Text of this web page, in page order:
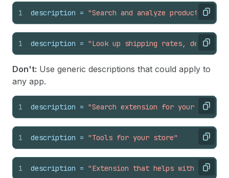
Copy
1 description = "Search and analyze product
Copy
1 description = "Look up shipping rates,
Don't: Use generic descriptions that could apply to
any app.
Copy
1 description = "Search extension for your app"
Copy
1 description = "Tools for your store"
Copy
1 description = "Extension that helps with data"